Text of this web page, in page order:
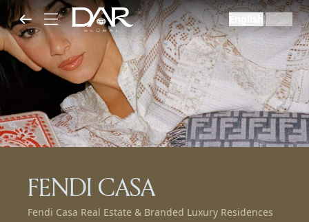
English |العربية
FENDI CASA
Fendi Casa Real Estate & Branded Luxury Residences